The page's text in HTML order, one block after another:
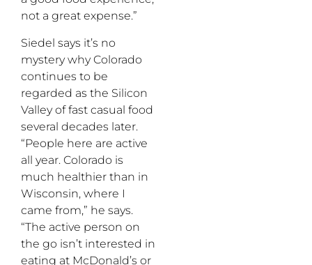
not a great expense.”
Siedel says it’s no
mystery why Colorado
continues to be
regarded as the Silicon
Valley of fast casual food
several decades later.
“People here are active
all year. Colorado is
much healthier than in
Wisconsin, where I
came from,” he says.
“The active person on
the go isn’t interested in
eating at McDonald’s or